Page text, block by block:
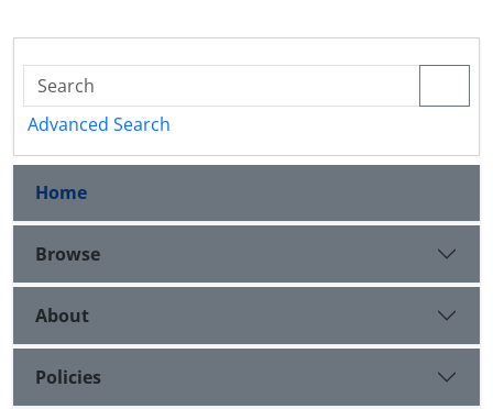
Advanced Search
Home
Browse
About
Policies